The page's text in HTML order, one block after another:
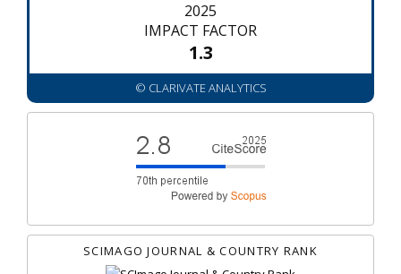
2025
IMPACT FACTOR
1.3
© CLARIVATE ANALYTICS
SCIMAGO JOURNAL & COUNTRY RANK